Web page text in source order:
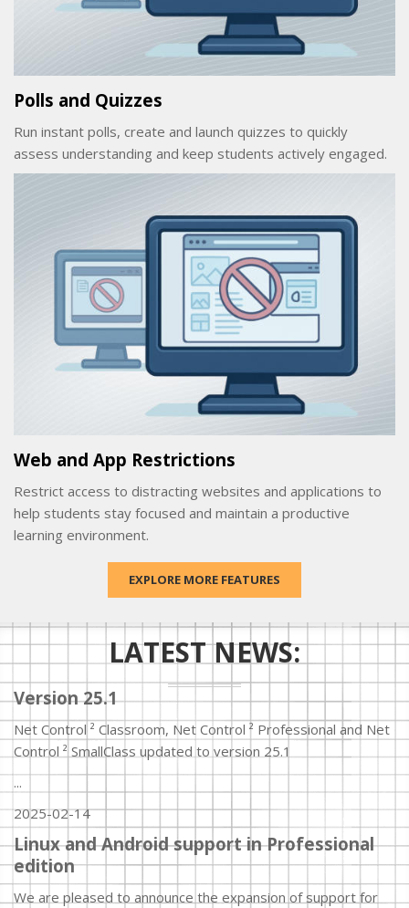
Polls and Quizzes
Run instant polls, create and launch quizzes to quickly
assess understanding and keep students actively engaged.
Web and App Restrictions
Restrict access to distracting websites and applications to
help students stay focused and maintain a productive
learning environment.
EXPLORE MORE FEATURES
LATEST NEWS:
Version 25.1
Net Control ² Classroom, Net Control ² Professional and Net
Control ² SmallClass updated to version 25.1
...
2025-02-14
Linux and Android support in Professional
edition
We are pleased to announce the expansion of support for